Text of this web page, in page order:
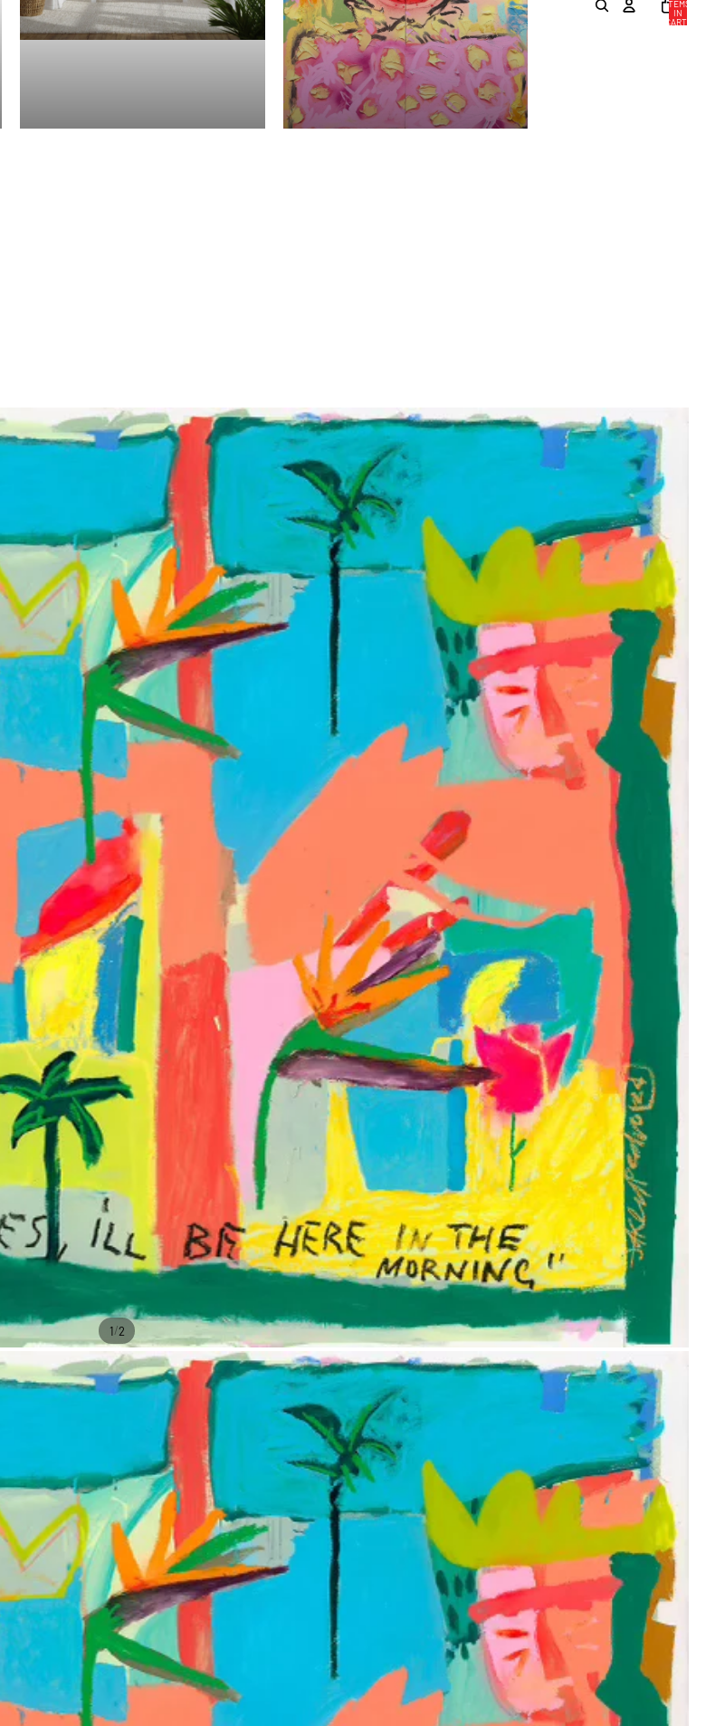
ITEMS
IN
CART:
1/2